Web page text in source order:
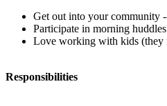
Get out into your community
Participate in morning
Love working with kids (they
Responsibilities